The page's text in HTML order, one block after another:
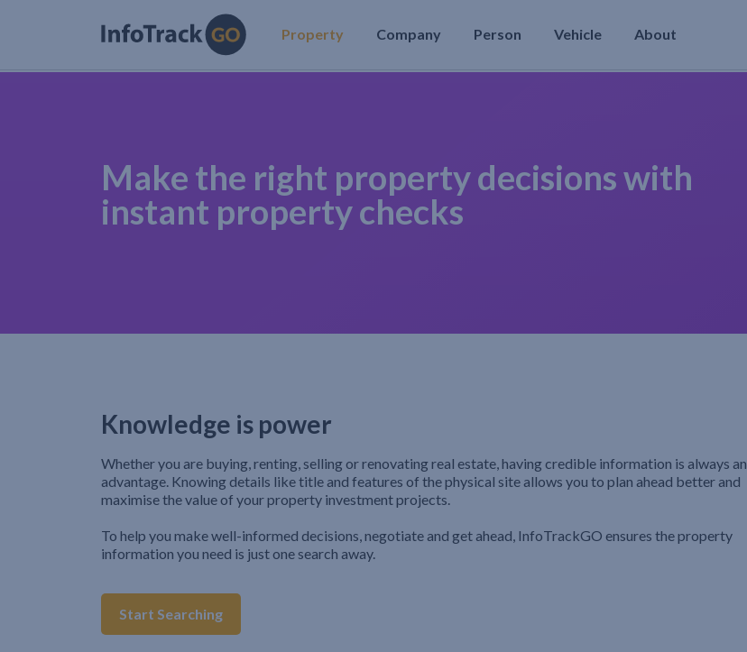
Property Company Person Vehicle About
Make the right property decisions with
instant property checks
Knowledge is power
Whether you are buying, renting, selling or renovating real estate, having credible information is always an
advantage. Knowing details like title and features of the physical site allows you to plan ahead better and
maximise the value of your property investment projects.
To help you make well-informed decisions, negotiate and get ahead, InfoTrackGO ensures the property
information you need is just one search away.
Start Searching